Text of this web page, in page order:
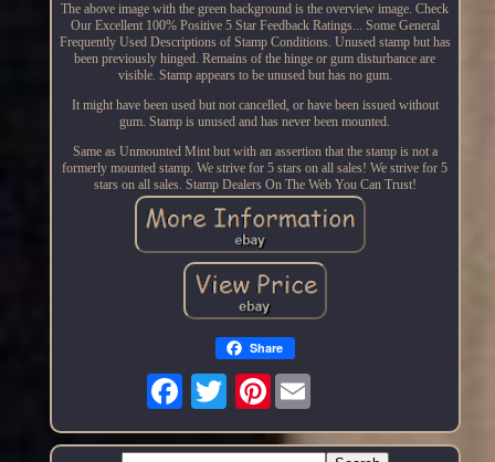
The above image with the green background is the overview image. Check
Our Excellent 100% Positive 5 Star Feedback Ratings... Some General
Frequently Used Descriptions of Stamp Conditions. Unused stamp but has
been previously hinged. Remains of the hinge or gum disturbance are
visible. Stamp appears to be unused but has no gum.
It might have been used but not cancelled, or have been issued without
gum. Stamp is unused and has never been mounted.
Same as Unmounted Mint but with an assertion that the stamp is not a
formerly mounted stamp. We strive for 5 stars on all sales! We strive for 5
stars on all sales. Stamp Dealers On The Web You Can Trust!
Share
Pinterest